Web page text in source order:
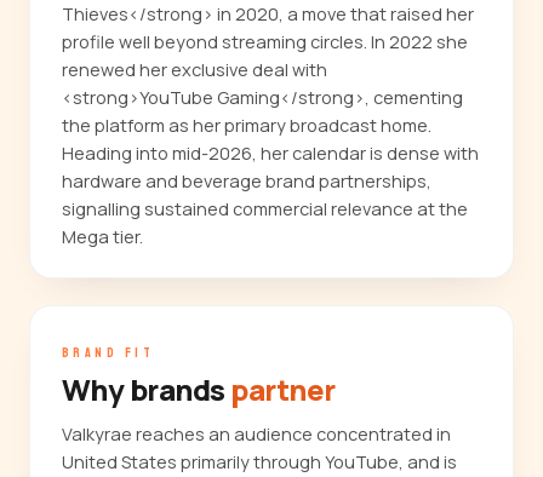
Thieves</strong> in 2020, a move that raised her
profile well beyond streaming circles. In 2022 she
renewed her exclusive deal with
<strong>YouTube Gaming</strong>, cementing
the platform as her primary broadcast home.
Heading into mid-2026, her calendar is dense with
hardware and beverage brand partnerships,
signalling sustained commercial relevance at the
Mega tier.
BRAND FIT
Why brands partner
Valkyrae reaches an audience concentrated in
United States primarily through YouTube, and is